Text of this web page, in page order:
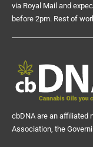
via Royal Mail and
before 2pm. Rest of
cbDNA are an affiliated
Association, the